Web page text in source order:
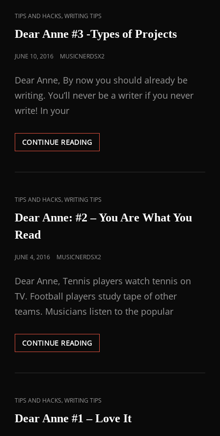
TIPS AND HACKS,WRITING TIPS
Dear Anne #3 -Types of Projects
JUNE 10, 2016 MUSICNERDSX2
Dear Anne, By now you should already be
writing. You’ll never be a writer if you never
write! In your
CONTINUE READING
TIPS AND HACKS,WRITING TIPS
Dear Anne: #2 – You Are What You
Read
JUNE 4, 2016 MUSICNERDSX2
Dear Anne, Tennis players watch tennis on
TV. Football players study tape of other
teams. Musicians listen to the popular
CONTINUE READING
TIPS AND HACKS,WRITING TIPS
Dear Anne #1 – Love It